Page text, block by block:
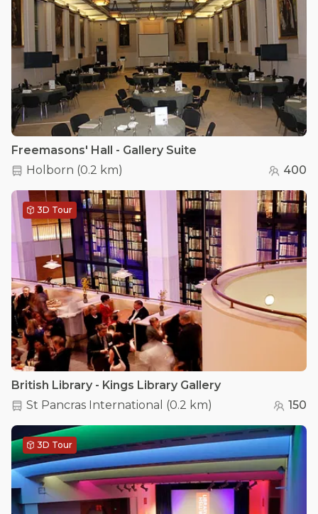
Freemasons' Hall - Gallery Suite
Holborn (0.2 km) 400
3D Tour
British Library - Kings Library Gallery
St Pancras International (0.2 km) 150
3D Tour